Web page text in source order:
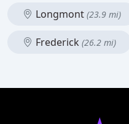
Longmont (23.9 mi)
Frederick (26.2 mi)